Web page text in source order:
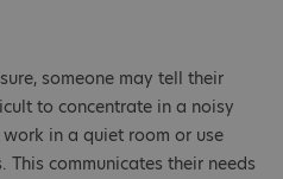
someone may tell their
to concentrate in a noisy
in a quiet room or use
communicates their needs